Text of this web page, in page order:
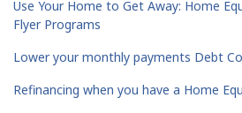
Use Your Home to Get Away: Home
Flyer Programs
Lower your monthly payments Debt
Refinancing when you have a Home